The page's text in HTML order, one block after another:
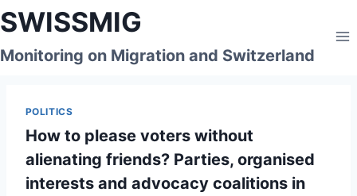
Skip
to
content
SWISSMIG
Monitoring on Migration and Switzerland
POLITICS
How to please voters without
alienating friends? Parties, organised
interests and advocacy coalitions in